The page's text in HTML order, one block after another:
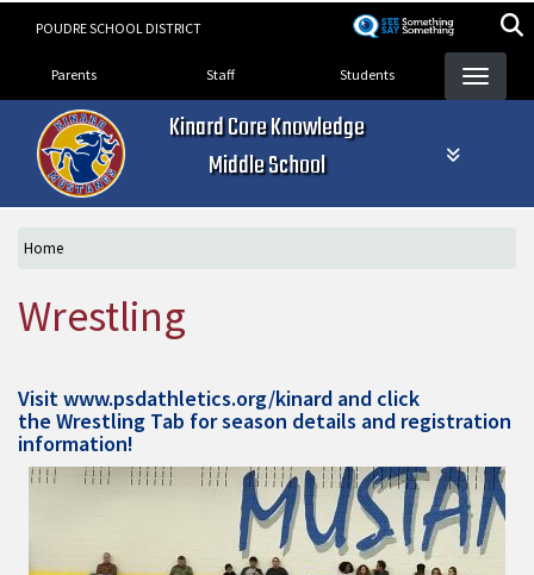
POUDRE SCHOOL DISTRICT
Landing Page Menu
Parents Staff Students
Kinard Core Knowledge
Middle School
Home
Wrestling
Visitwww.psdathletics.org/kinard and click
the Wrestling Tab for season details and registration
information!